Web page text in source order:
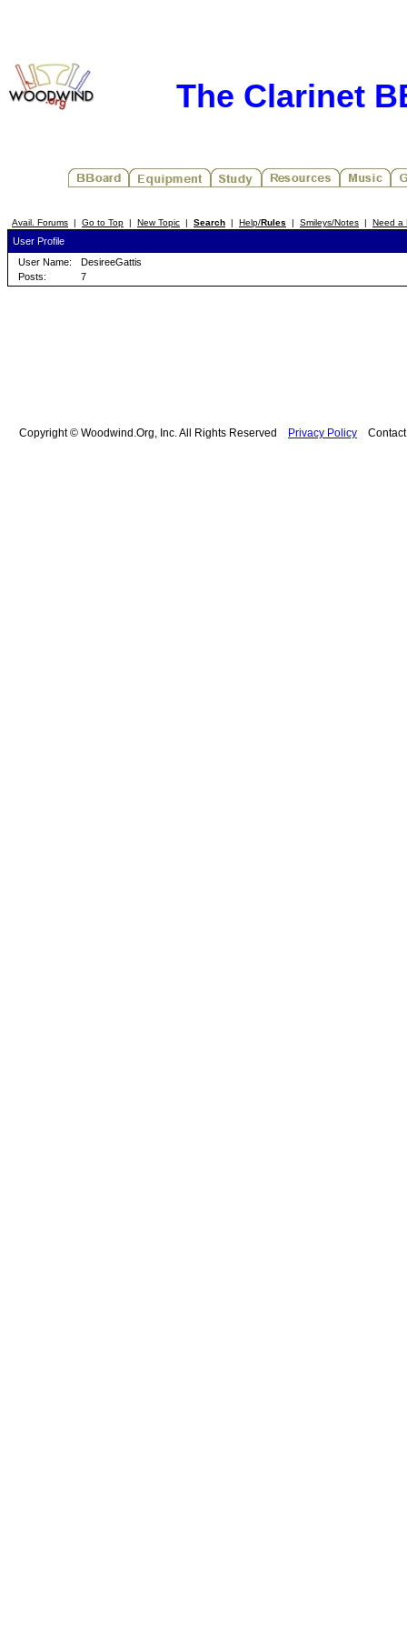
The Clarinet
Avail. Forums | Go to Top | New Topic | Search | Help/Rules | Smileys/Notes | Need a
User Profile
User Name:
DesireeGattis
Posts:
7
Copyright © Woodwind.Org, Inc. All Rights Reserved Privacy Policy